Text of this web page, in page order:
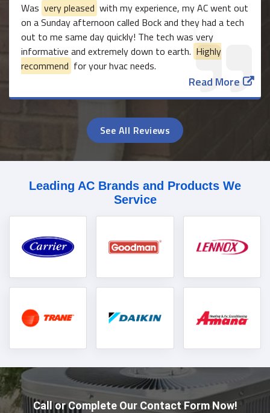
Was very pleased with my experience, my AC went out
on a Sunday afternoon called Bock and they had a tech
out to me same day quickly! The tech was very
informative and extremely down to earth. Highly
recommend for your hvac needs.
Read More
See All Reviews
Leading AC Brands and Products We
Service
Call or Complete Our Contact Form Now!